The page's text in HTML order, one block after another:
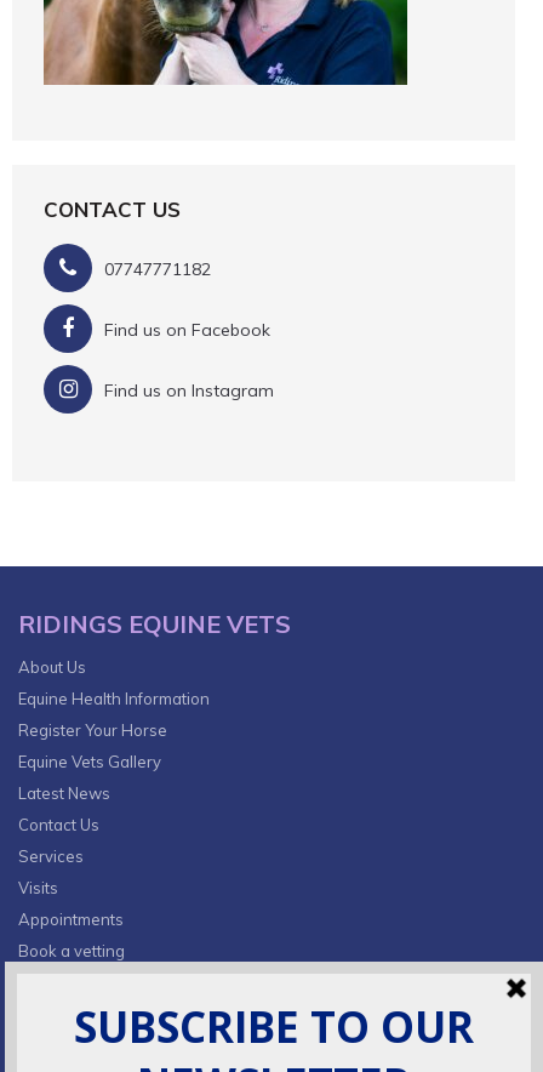
CONTACT US
07747771182
Find us on Facebook
Find us on Instagram
RIDINGS EQUINE VETS
About Us
Equine Health Information
Register Your Horse
Equine Vets Gallery
Latest News
Contact Us
Services
Visits
Appointments
Book a vetting
CONTACT INFO